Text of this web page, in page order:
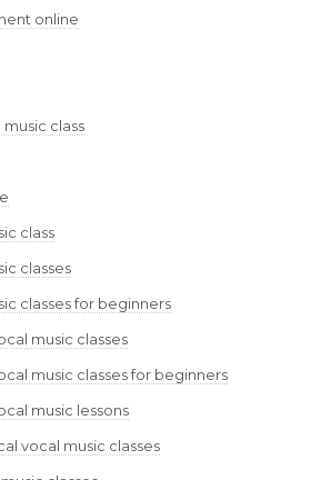
online
class
class
classes
classes for beginners
music classes
music classes for beginners
music lessons
vocal music classes